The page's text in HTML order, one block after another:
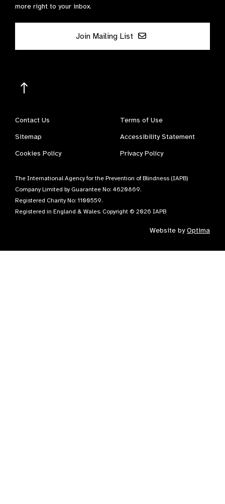
more right to your inbox.
Join Mailing List
Contact Us
Terms of Use
Sitemap
Accessibility Statement
Cookies Policy
Privacy Policy
The International Agency for the Prevention of Blindness (IAPB)
Company Limited by Guarantee No: 4620869.
Registered Charity No: 1100559.
Registered in England & Wales. Copyright © 2026 IAPB
Website byOptima